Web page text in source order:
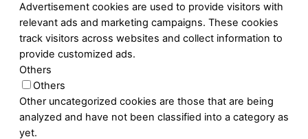
Advertisement cookies are used to provide visitors with
relevant ads and marketing campaigns. These cookies
track visitors across websites and collect information to
provide customized ads.
Others
Others
Other uncategorized cookies are those that are being
analyzed and have not been classified into a category as
yet.